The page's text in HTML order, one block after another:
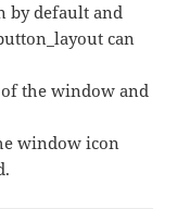
by default and
can
the window and
window icon